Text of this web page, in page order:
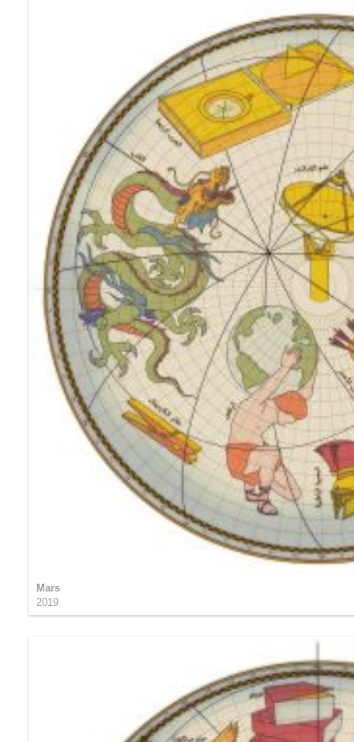
Mars
2019